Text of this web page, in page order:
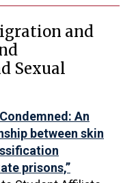
and
Sexual
An
between skin
prisons,”